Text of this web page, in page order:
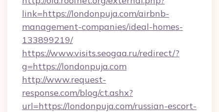
link=https://londonpuja.com/airbnb-
management-companies/ideal-homes-
133899219/
https://www.visits.seogaa.ru/redirect/?
g=https://londonpuja.com
http://www.request-
response.com/blog/ct.ashx?
url=https://londonpuja.com/russian-escort-